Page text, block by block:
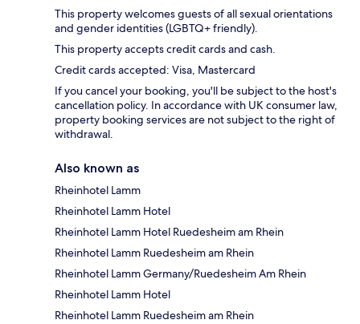
This property welcomes guests of all sexual orientations
and gender identities (LGBTQ+ friendly).
This property accepts credit cards and cash.
Credit cards accepted: Visa, Mastercard
If you cancel your booking, you'll be subject to the host's
cancellation policy. In accordance with UK consumer law,
property booking services are not subject to the right of
withdrawal.
Also known as
Rheinhotel Lamm
Rheinhotel Lamm Hotel
Rheinhotel Lamm Hotel Ruedesheim am Rhein
Rheinhotel Lamm Ruedesheim am Rhein
Rheinhotel Lamm Germany/Ruedesheim Am Rhein
Rheinhotel Lamm Hotel
Rheinhotel Lamm Ruedesheim am Rhein